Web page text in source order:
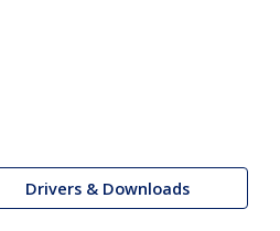
Drivers & Downloads